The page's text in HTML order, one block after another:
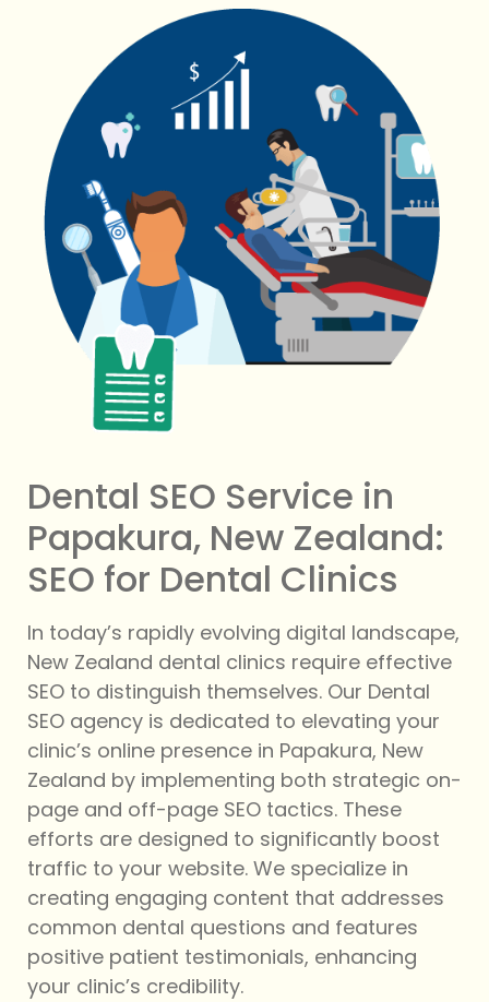
Dental SEO Service in
Papakura, New Zealand:
SEO for Dental Clinics
In today’s rapidly evolving digital landscape,
New Zealand dental clinics require effective
SEO to distinguish themselves. Our Dental
SEO agency is dedicated to elevating your
clinic’s online presence in Papakura, New
Zealand by implementing both strategic on-
page and off-page SEO tactics. These
efforts are designed to significantly boost
traffic to your website. We specialize in
creating engaging content that addresses
common dental questions and features
positive patient testimonials, enhancing
your clinic’s credibility.